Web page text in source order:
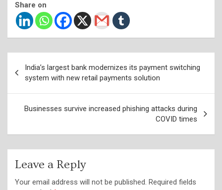
Share on
navigation
India’s largest bank modernizes its payment switching
system with new retail payments solution
Businesses survive increased phishing attacks during
COVID times
Leave a Reply
Your email address will not be published. Required fields